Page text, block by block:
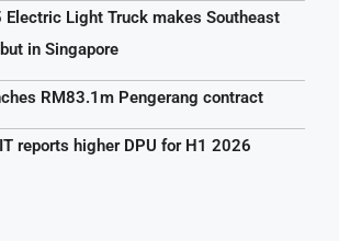
Electric Light Truck makes Southeast
in Singapore
RM83.1m Pengerang contract
reports higher DPU for H1 2026